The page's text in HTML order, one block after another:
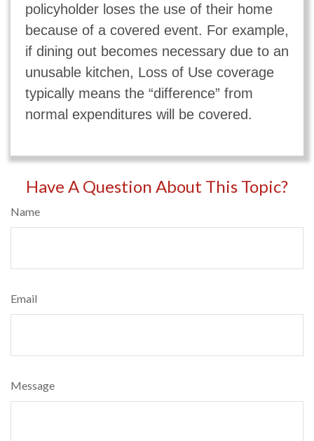
policyholder loses the use of their home
because of a covered event. For example,
if dining out becomes necessary due to an
unusable kitchen, Loss of Use coverage
typically means the “difference” from
normal expenditures will be covered.
Have A Question About This Topic?
Name
Email
Message